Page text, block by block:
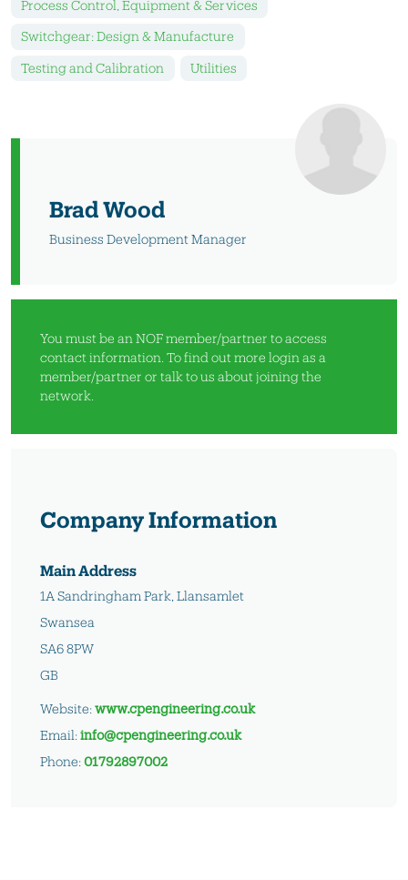
Process Control, Equipment & Services
Switchgear: Design & Manufacture
Testing and Calibration Utilities
Brad Wood
Business Development Manager
You must be an NOF member/partner to access
contact information. To find out morelogin as a
member/partner ortalk to us about joining the
network.
Company Information
Main Address
1A Sandringham Park, Llansamlet
Swansea
SA6 8PW
GB
Website:www.cpengineering.co.uk
Email:info@cpengineering.co.uk
Phone:01792897002